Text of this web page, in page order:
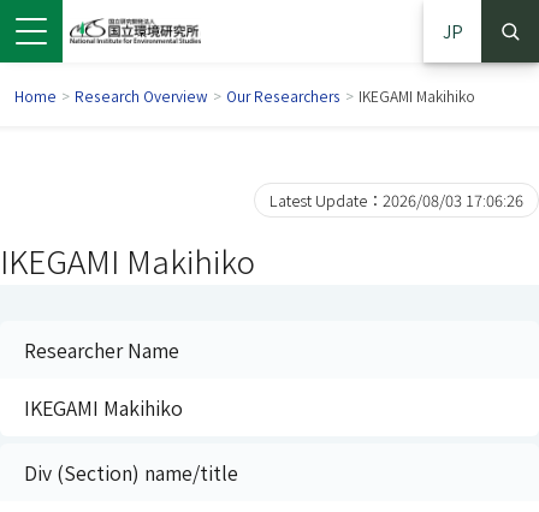
in a new window)
in a new window)
JP
Home > Research Overview > Our Researchers > IKEGAMI Makihiko
Latest Update：2026/08/03 17:06:26
IKEGAMI Makihiko
Researcher Name
IKEGAMI Makihiko
Div (Section) name/title